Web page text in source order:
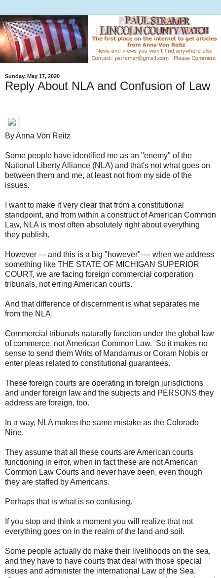
Sunday, May 17, 2020
Reply About NLA and Confusion of Law
By Anna Von Reitz
Some people have identified me as an "enemy" of the
National Liberty Alliance (NLA) and that's not what goes on
between them and me, at least not from my side of the
issues.
I want to make it very clear that from a constitutional
standpoint, and from within a construct of American Common
Law, NLA is most often absolutely right about everything
they publish.
However --- and this is a big "however"---- when we address
something like THE STATE OF MICHIGAN SUPERIOR
COURT, we are facing foreign commercial corporation
tribunals, not erring American courts.
And that difference of discernment is what separates me
from the NLA.
Commercial tribunals naturally function under the global law
of commerce, not American Common Law. So it makes no
sense to send them Writs of Mandamus or Coram Nobis or
enter pleas related to constitutional guarantees.
These foreign courts are operating in foreign jurisdictions
and under foreign law and the subjects and PERSONS they
address are foreign, too.
In a way, NLA makes the same mistake as the Colorado
Nine.
They assume that all these courts are American courts
functioning in error, when in fact these are not American
Common Law Courts and never have been, even though
they are staffed by Americans.
Perhaps that is what is so confusing.
If you stop and think a moment you will realize that not
everything goes on in the realm of the land and soil.
Some people actually do make their livelihoods on the sea,
and they have to have courts that deal with those special
issues and administer the international Law of the Sea.